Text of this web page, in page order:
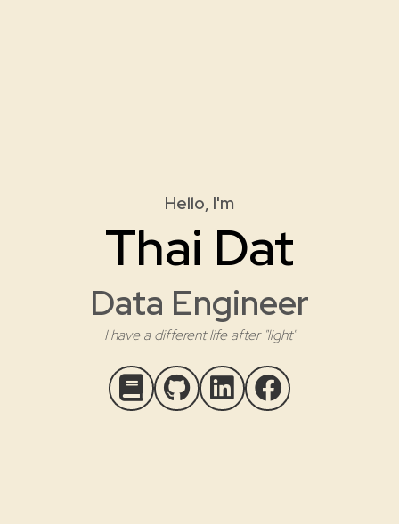
Hello, I'm
Thai Dat
Data Engineer
I have a different life after "light"